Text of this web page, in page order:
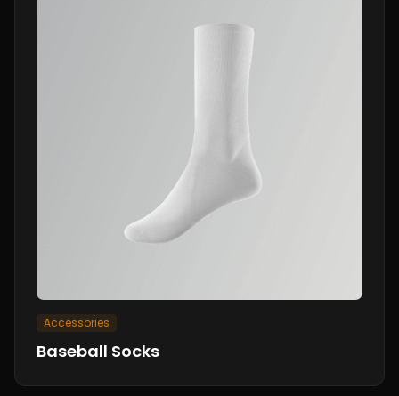
Accessories
Baseball Socks